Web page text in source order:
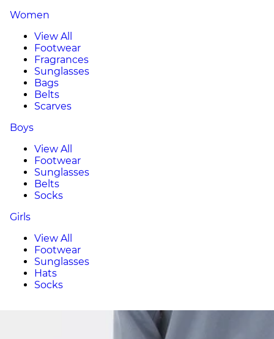
Women
View All
Footwear
Fragrances
Sunglasses
Bags
Belts
Scarves
Boys
View All
Footwear
Sunglasses
Belts
Socks
Girls
View All
Footwear
Sunglasses
Hats
Socks